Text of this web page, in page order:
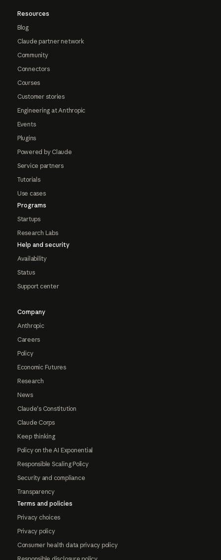
Resources
Blog
Claude partner network
Community
Connectors
Courses
Customer stories
Engineering at Anthropic
Events
Plugins
Powered by Claude
Service partners
Tutorials
Use cases
Programs
Startups
Research Labs
Help and security
Availability
Status
Support center
Company
Anthropic
Careers
Policy
Economic Futures
Research
News
Claude's Constitution
Claude Corps
Keep thinking
Policy on the AI Exponential
Responsible Scaling Policy
Security and compliance
Transparency
Terms and policies
Privacy choices
Privacy policy
Consumer health data privacy policy